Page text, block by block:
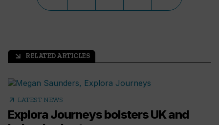
arrow_outward RELATED ARTICLES
arrow_outward LATEST NEWS
Explora Journeys bolsters UK and